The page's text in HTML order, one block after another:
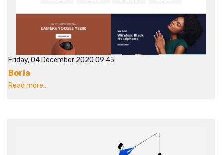
Friday, 04 December 2020 09:45
Boria
Read more...